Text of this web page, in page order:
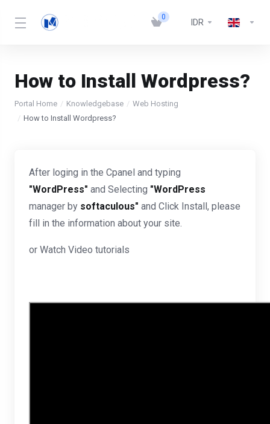
0
IDR
How to Install Wordpress?
Portal Home Knowledgebase
Web Hosting
How to Install Wordpress?
After loging in the Cpanel and typing
"WordPress" and Selecting "WordPress
manager by softaculous" and Click Install, please
fill in the information about your site.
or Watch Video tutorials